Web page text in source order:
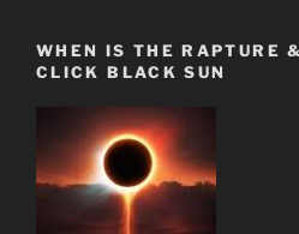
WHEN IS THE RAPTURE
CLICK BLACK SUN